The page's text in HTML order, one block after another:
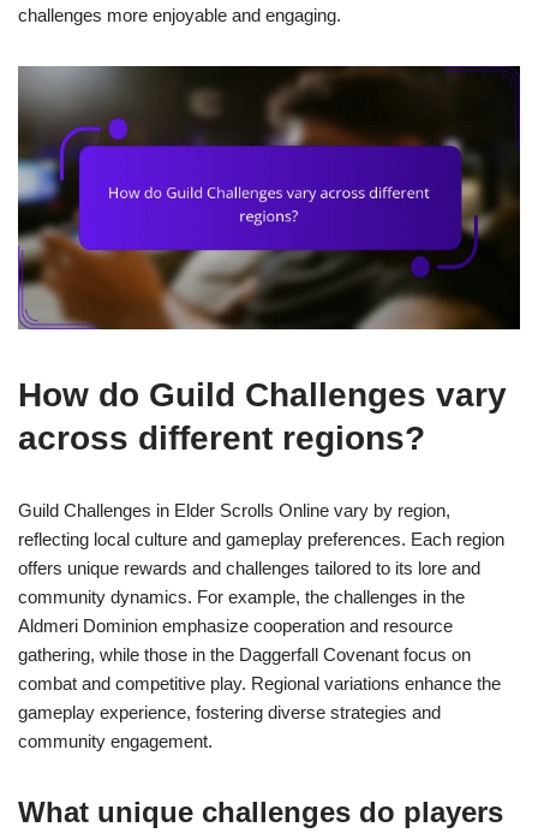
challenges more enjoyable and engaging.
How do Guild Challenges vary
across different regions?
Guild Challenges in Elder Scrolls Online vary by region,
reflecting local culture and gameplay preferences. Each region
offers unique rewards and challenges tailored to its lore and
community dynamics. For example, the challenges in the
Aldmeri Dominion emphasize cooperation and resource
gathering, while those in the Daggerfall Covenant focus on
combat and competitive play. Regional variations enhance the
gameplay experience, fostering diverse strategies and
community engagement.
What unique challenges do players